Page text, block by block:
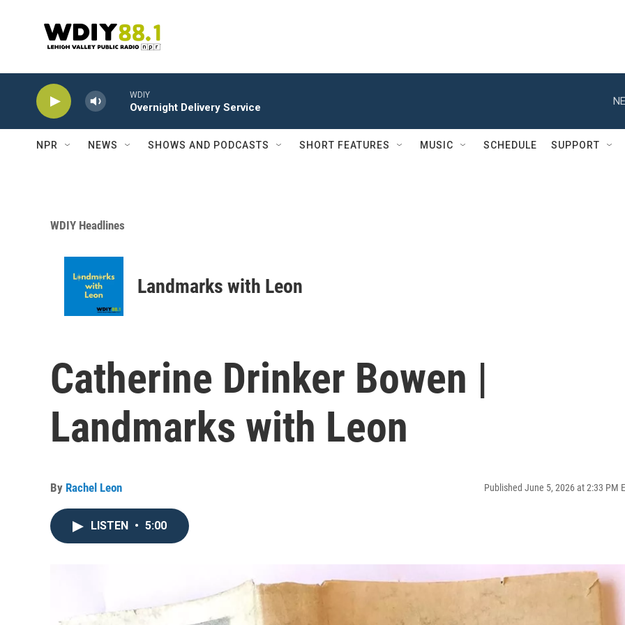
WDIY
Overnight Delivery Service
NPR NEWS SHOWS AND PODCASTS SHORT FEATURES MUSIC SCHEDULE SUPPORT
WDIY Headlines
Landmarks with Leon
Catherine Drinker Bowen |
Landmarks with Leon
By Rachel Leon Published June 5, 2026 at 2:33 PM
LISTEN • 5:00